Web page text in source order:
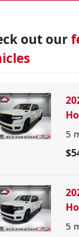
out our
5
5